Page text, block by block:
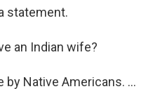
statement.
an Indian wife?
by Native Americans. …